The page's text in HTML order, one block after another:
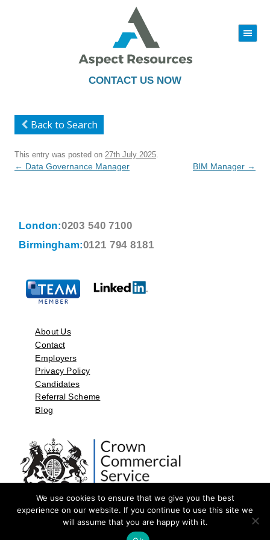
CONTACT US NOW
|||
to
Back to Search
This entry was posted on 27th July 2025
Post
← Data Governance Manager BIM Manager →
London:0203 540 7100
Birmingham:0121 794 8181
About Us
Contact
Employers
Privacy Policy
Candidates
Referral Scheme
Blog
©2026 by Aspect Resources Limited. | Design and Developed by
We use cookies to ensure that we give you the best
experience on our website. If you continue to use this site we
will assume that you are happy with it.